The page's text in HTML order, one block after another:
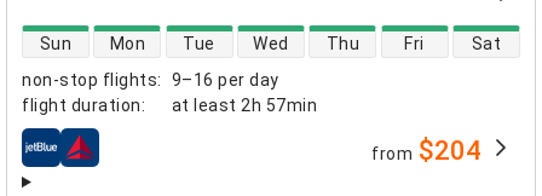
non-stop flights:
9–16 per day
flight duration: at least 2h 57min
direct flight availability
Sun Mon Tue Wed Thu Fri Sat
airlines from $204